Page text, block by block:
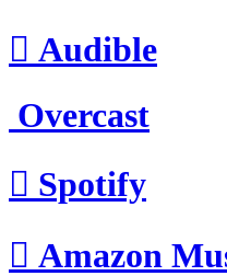
 Audible
Overcast
 Spotify
 Amazon